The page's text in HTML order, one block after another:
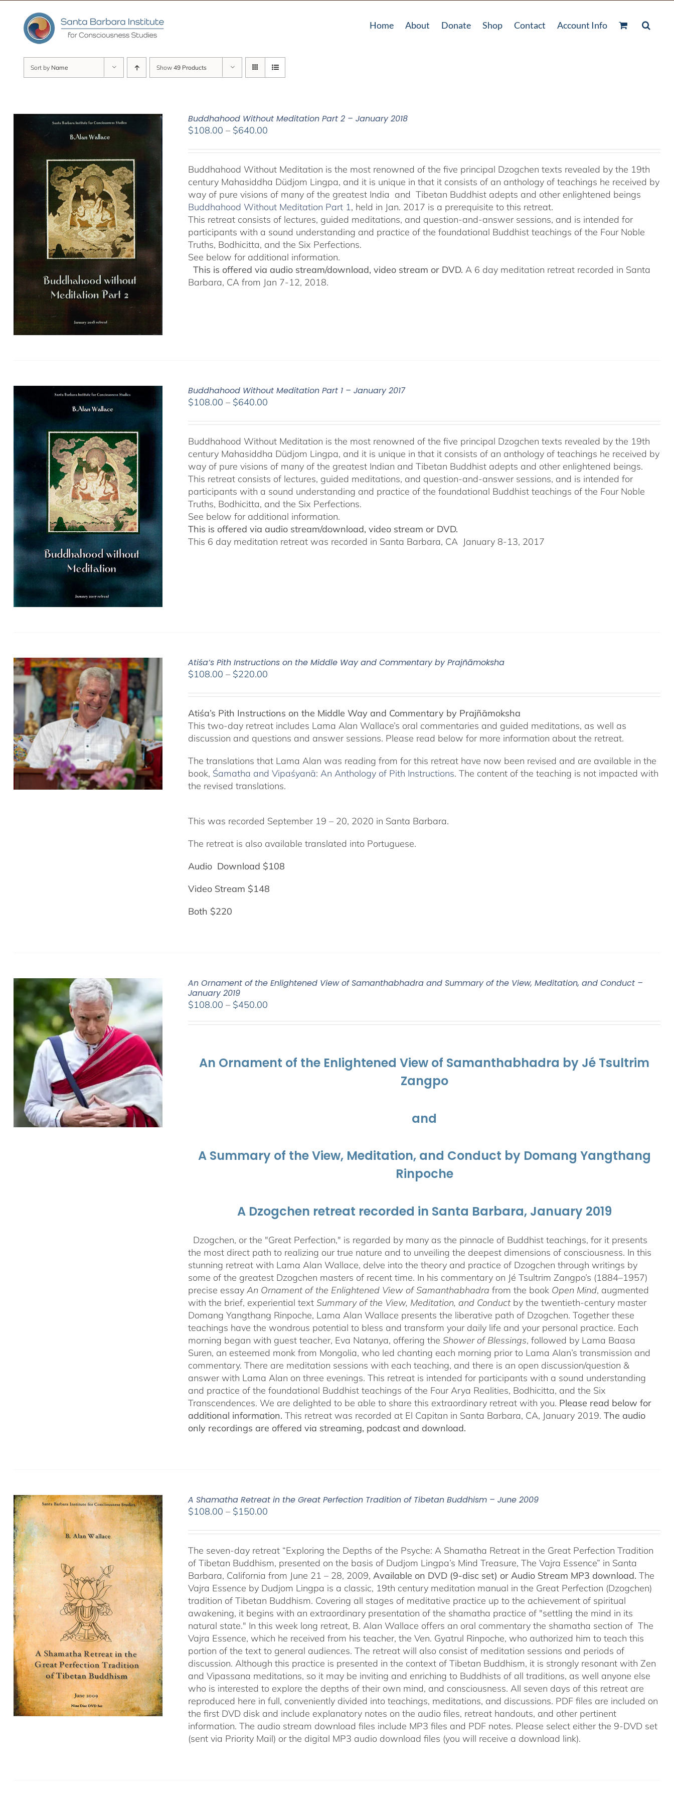
content
Home About Donate Shop Contact Account Info
Sort by Name Show 49 Products
Buddhahood Without Meditation Part 2 – January 2018
$108.00 – $640.00
$108.00
through
$640.00
Buddhahood Without Meditation is the most renowned of the five principal Dzogchen texts revealed by the 19th
century Mahasiddha Düdjom Lingpa, and it is unique in that it consists of an anthology of teachings he received by
way of pure visions of many of the greatest India and Tibetan Buddhist adepts and other enlightened beings
Buddhahood Without Meditation Part 1, held in Jan. 2017 is a prerequisite to this retreat.
This retreat consists of lectures, guided meditations, and question-and-answer sessions, and is intended for
participants with a sound understanding and practice of the foundational Buddhist teachings of the Four Noble
Truths, Bodhicitta, and the Six Perfections.
See below for additional information.
This is offered via audio stream/download, video stream or DVD. A 6 day meditation retreat recorded in Santa
Barbara, CA from Jan 7-12, 2018.
Buddhahood Without Meditation Part 1 – January 2017
$108.00 – $640.00
$108.00
through
$640.00
Buddhahood Without Meditation is the most renowned of the five principal Dzogchen texts revealed by the 19th
century Mahasiddha Düdjom Lingpa, and it is unique in that it consists of an anthology of teachings he received by
way of pure visions of many of the greatest Indian and Tibetan Buddhist adepts and other enlightened beings.
This retreat consists of lectures, guided meditations, and question-and-answer sessions, and is intended for
participants with a sound understanding and practice of the foundational Buddhist teachings of the Four Noble
Truths, Bodhicitta, and the Six Perfections.
See below for additional information.
This is offered via audio stream/download, video stream or DVD.
This 6 day meditation retreat was recorded in Santa Barbara, CA January 8-13, 2017
Atiśa’s Pith Instructions on the Middle Way and Commentary by Prajñāmoksha
$108.00 – $220.00
$108.00
through
$220.00
Atiśa’s Pith Instructions on the Middle Way and Commentary by Prajñāmoksha
This two-day retreat includes Lama Alan Wallace’s oral commentaries and guided meditations, as well as
discussion and questions and answer sessions. Please read below for more information about the retreat.
The translations that Lama Alan was reading from for this retreat have now been revised and are available in the
book, Śamatha and Vipaśyanā: An Anthology of Pith Instructions. The content of the teaching is not impacted with
the revised translations.
This was recorded September 19 – 20, 2020 in Santa Barbara.
The retreat is also available translated into Portuguese.
Audio Download $108
Video Stream $148
Both $220
An Ornament of the Enlightened View of Samanthabhadra and Summary of the View, Meditation, and Conduct –
January 2019
$108.00 – $450.00
An Ornament of the Enlightened View of Samanthabhadra by Jé Tsultrim
Zangpo
and
A Summary of the View, Meditation, and Conduct by Domang Yangthang
Rinpoche
A Dzogchen retreat recorded in Santa Barbara, January 2019
Dzogchen, or the "Great Perfection," is regarded by many as the pinnacle of Buddhist teachings, for it presents
the most direct path to realizing our true nature and to unveiling the deepest dimensions of consciousness. In this
stunning retreat with Lama Alan Wallace, delve into the theory and practice of Dzogchen through writings by
some of the greatest Dzogchen masters of recent time. In his commentary on Jé Tsultrim Zangpo’s (1884–1957)
precise essayAn Ornament of the Enlightened View of Samanthabhadra from the book Open Mind, augmented
with the brief, experiential textSummary of the View, Meditation, and Conductby the twentieth-century master
Domang Yangthang Rinpoche, Lama Alan Wallace presents the liberative path of Dzogchen. Together these
teachings have the wondrous potential to bless and transform your daily life and your personal practice. Each
morning began with guest teacher, Eva Natanya, offering theShower of Blessings, followed by Lama Baasa
Suren, an esteemed monk from Mongolia, who led chanting each morning prior to Lama Alan’s transmission and
commentary. There are meditation sessions with each teaching, and there is an open discussion/question &
answer with Lama Alan on three evenings. This retreat is intended for participants with a sound understanding
and practice of the foundational Buddhist teachings of the Four Arya Realities, Bodhicitta, and the Six
Transcendences. We are delighted to be able to share this extraordinary retreat with you. Please read below for
additional information. This retreat was recorded at El Capitan in Santa Barbara, CA, January 2019.The audio
only recordings are offered via streaming, podcast and download.
A Shamatha Retreat in the Great Perfection Tradition of Tibetan Buddhism – June 2009
$108.00 – $150.00
$108.00
through
$150.00
The seven-day retreat “Exploring the Depths of the Psyche: A Shamatha Retreat in the Great Perfection Tradition
of Tibetan Buddhism, presented on the basis of Dudjom Lingpa’s Mind Treasure, The Vajra Essence” in Santa
Barbara, California from June 21 – 28, 2009,Available on DVD (9-disc set) or Audio Stream MP3 download. The
Vajra Essence by Dudjom Lingpa is a classic, 19th century meditation manual in the Great Perfection (Dzogchen)
tradition of Tibetan Buddhism. Covering all stages of meditative practice up to the achievement of spiritual
awakening, it begins with an extraordinary presentation of the shamatha practice of "settling the mind in its
natural state." In this week long retreat, B. Alan Wallace offers an oral commentary the shamatha section of The
Vajra Essence, which he received from his teacher, the Ven. Gyatrul Rinpoche, who authorized him to teach this
portion of the text to general audiences. The retreat will also consist of meditation sessions and periods of
discussion. Although this practice is presented in the context of Tibetan Buddhism, it is strongly resonant with Zen
and Vipassana meditations, so it may be inviting and enriching to Buddhists of all traditions, as well anyone else
who is interested to explore the depths of their own mind, and consciousness. All seven days of this retreat are
reproduced here in full, conveniently divided into teachings, meditations, and discussions. PDF files are included on
the first DVD disk and include explanatory notes on the audio files, retreat handouts, and other pertinent
information. The audio stream download files include MP3 files and PDF notes. Please select either the 9-DVD set
(sent via Priority Mail) or the digital MP3 audio download files (you will receive a download link).